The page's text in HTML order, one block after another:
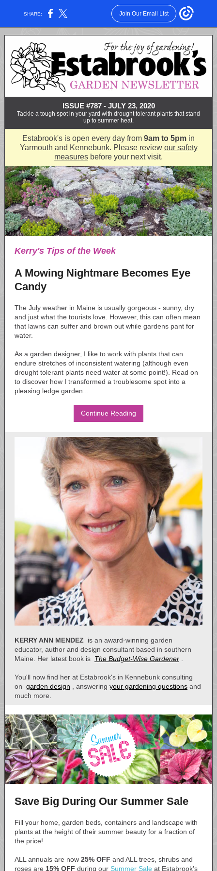
SHARE: Join Our Email List
ISSUE #787 - JULY 23, 2020
Tackle a tough spot in your yard with drought tolerant plants that stand
up to summer heat.
Estabrook's is open every day from 9am to 5pm in
Yarmouth and Kennebunk. Please review our safety
measures before your next visit.
Kerry's Tips of the Week
A Mowing Nightmare Becomes Eye
Candy
The July weather in Maine is usually gorgeous - sunny, dry
and just what the tourists love. However, this can often mean
that lawns can suffer and brown out while gardens pant for
water.
As a garden designer, I like to work with plants that can
endure stretches of inconsistent watering (although even
drought tolerant plants need water at some point!). Read on
to discover how I transformed a troublesome spot into a
pleasing ledge garden...
Continue Reading
KERRY ANN MENDEZ
is an award-winning garden
educator, author and design consultant based in southern
Maine. Her latest book is The Budget-Wise Gardener
You'll now find her at Estabrook's in Kennebunk consulting
on garden design , answering your gardening questions and
much more.
Save Big During Our Summer Sale
Fill your home, garden beds, containers and landscape with
plants at the height of their summer beauty for a fraction of
the price!
ALL annuals are now 25% OFF and ALL trees, shrubs and
roses are 15% OFF during our Summer Sale at Estabrook's